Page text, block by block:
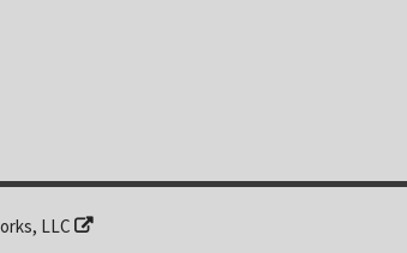
LLC